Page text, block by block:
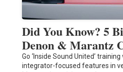
Did You Know? 5
Denon & Marantz
Go ‘Inside Sound United’
integrator-focused features in